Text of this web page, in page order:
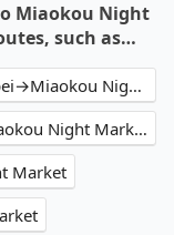
Miaokou Night
such as…
Shangri-La Far Eastern Plaza Hotel Taipei→Miaokou Night Market
Sotetsu Grand Fresa Taipei Ximen→Miaokou Night Market
Market